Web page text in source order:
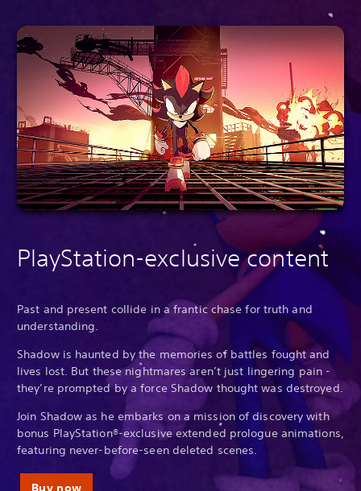
PlayStation-exclusive content
Past and present collide in a frantic chase for truth and
understanding.
Shadow is haunted by the memories of battles fought and
lives lost. But these nightmares aren’t just lingering pain -
they’re prompted by a force Shadow thought was destroyed.
Join Shadow as he embarks on a mission of discovery with
bonus PlayStation®-exclusive extended prologue animations,
featuring never-before-seen deleted scenes.
Buy now